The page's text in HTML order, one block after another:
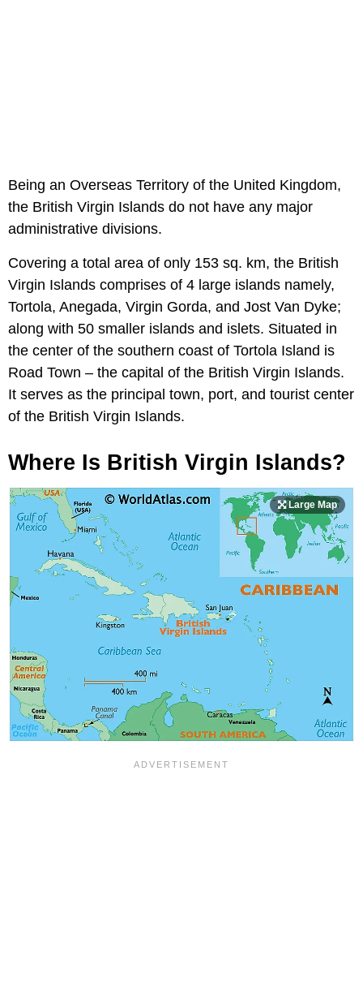
Being an Overseas Territory of the United Kingdom,
the British Virgin Islands do not have any major
administrative divisions.
Covering a total area of only 153 sq. km, the British
Virgin Islands comprises of 4 large islands namely,
Tortola, Anegada, Virgin Gorda, and Jost Van Dyke;
along with 50 smaller islands and islets. Situated in
the center of the southern coast of Tortola Island is
Road Town – the capital of the British Virgin Islands.
It serves as the principal town, port, and tourist center
of the British Virgin Islands.
Where Is British Virgin Islands?